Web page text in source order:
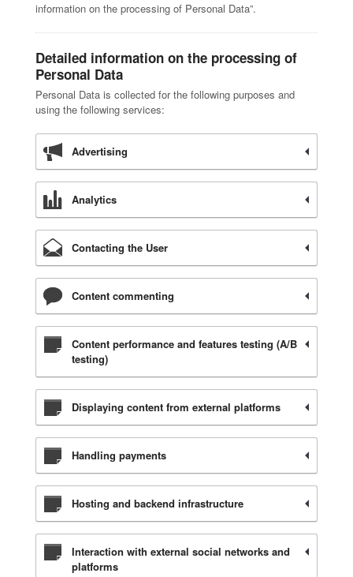
information on the processing of Personal Data”.
Detailed information on the processing of
Personal Data
Personal Data is collected for the following purposes and
using the following services:
Advertising
Analytics
Contacting the User
Content commenting
Content performance and features testing (A/B
testing)
Displaying content from external platforms
Handling payments
Hosting and backend infrastructure
Interaction with external social networks and
platforms